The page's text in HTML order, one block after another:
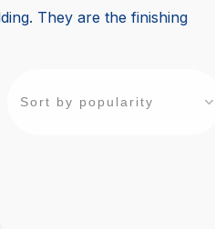
They are the finishing